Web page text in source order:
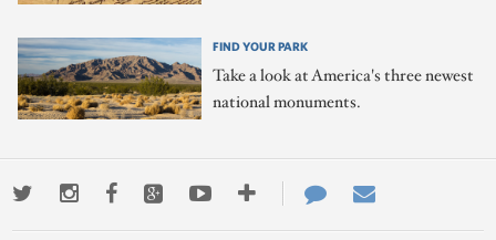
FIND YOUR PARK
Take a look at America's three newest
national monuments.
TwitterInstagramFacebookGoogle+YoutubeMore
ways
Contact
Us